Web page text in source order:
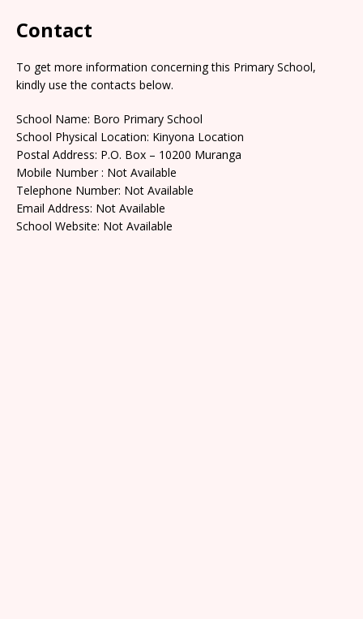
Contact
To get more information concerning this Primary School,
kindly use the contacts below.
School Name: Boro Primary School
School Physical Location: Kinyona Location
Postal Address: P.O. Box – 10200 Muranga
Mobile Number : Not Available
Telephone Number: Not Available
Email Address: Not Available
School Website: Not Available